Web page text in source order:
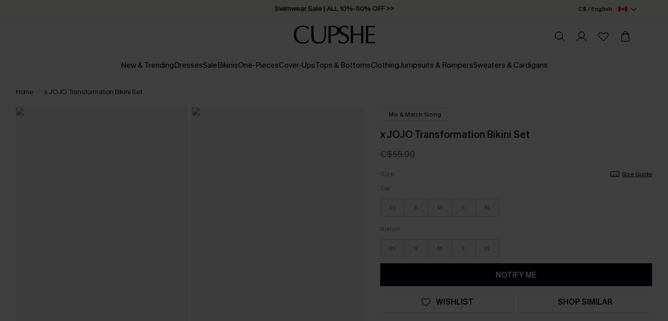
Swimwear Sale | ALL 10%-50% OFF >> C$ / English
New & TrendingDressesSaleBikinisOne-PiecesCover-UpsTops & BottomsClothingJumpsuits & RompersSweaters & Cardigans
Home x JOJO Transformation Bikini Set
Mix & Match Sizing
x JOJO Transformation Bikini Set
C$55.00
Size
Size Guide
Top
XS S M L XL
Bottom
XS S M L XL
NOTIFY ME
WISHLIST SHOP SIMILAR